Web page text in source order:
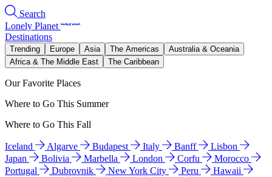
Search
Lonely Planet
Destinations
Trending Europe Asia The Americas
Australia & Oceania
Africa & The Middle East
The Caribbean
Our Favorite Places
Where to Go This Summer
Where to Go This Fall
Iceland Algarve Budapest Italy Banff
Lisbon
Japan
Bolivia Marbella London Corfu
Morocco
Portugal
Dubrovnik New York City Peru
Hawaii